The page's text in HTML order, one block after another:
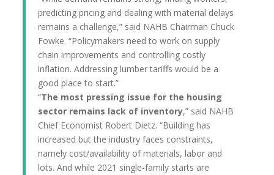
predicting pricing and dealing with material delays
remains a challenge,” said NAHB Chairman Chuck
Fowke. “Policymakers need to work on supply
chain improvements and controlling costly
inflation. Addressing lumber tariffs would be a
good place to start.”
“The most pressing issue for the housing
sector remains lack of inventory,” said NAHB
Chief Economist Robert Dietz. “Building has
increased but the industry faces constraints,
namely cost/availability of materials, labor and
lots. And while 2021 single-family starts are